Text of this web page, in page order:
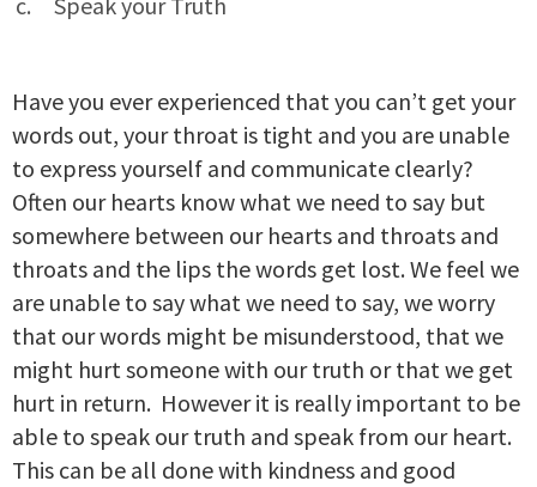
Have you ever experienced that you can’t get your
words out, your throat is tight and you are unable
to express yourself and communicate clearly?
Often our hearts know what we need to say but
somewhere between our hearts and throats and
throats and the lips the words get lost. We feel we
are unable to say what we need to say, we worry
that our words might be misunderstood, that we
might hurt someone with our truth or that we get
hurt in return. However it is really important to be
able to speak our truth and speak from our heart.
This can be all done with kindness and good